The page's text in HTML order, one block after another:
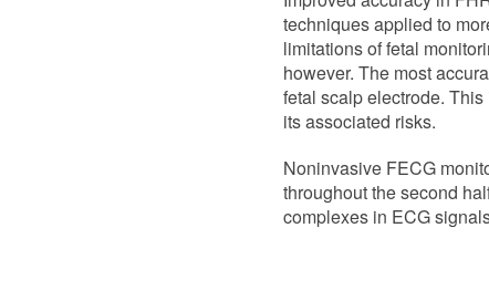
techniques applied to
limitations of fetal
however. The most
fetal scalp electrode.
its associated risks.
Noninvasive FECG
throughout the second
complexes in ECG